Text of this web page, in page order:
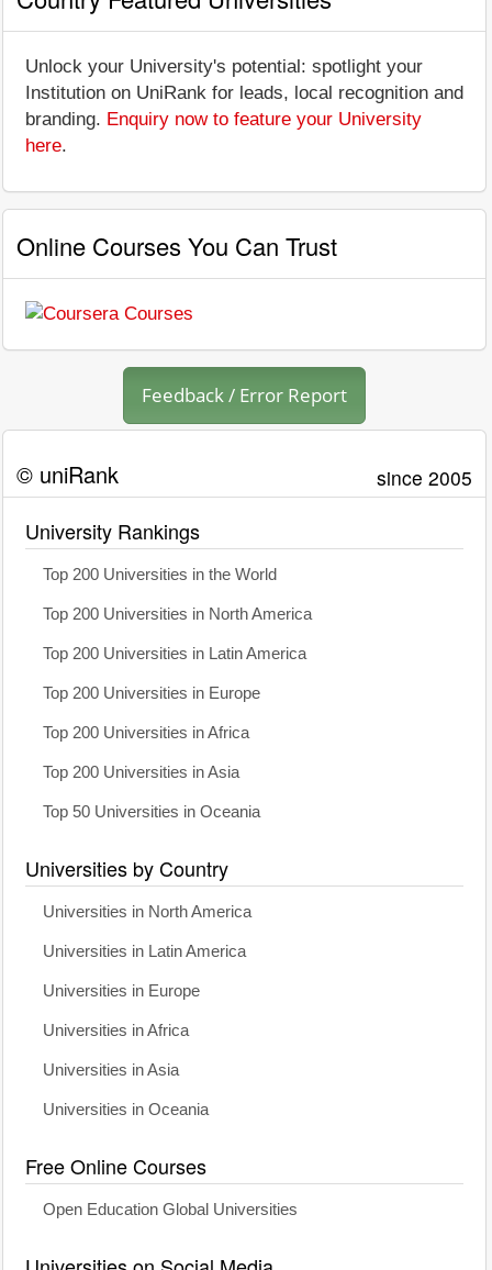
Unlock your University's potential: spotlight your
Institution on UniRank for leads, local recognition and
branding. Enquiry now to feature your University
here.
Online Courses You Can Trust
Feedback / Error Report
© uniRank since 2005
University Rankings
Top 200 Universities in the World
Top 200 Universities in North America
Top 200 Universities in Latin America
Top 200 Universities in Europe
Top 200 Universities in Africa
Top 200 Universities in Asia
Top 50 Universities in Oceania
Universities by Country
Universities in North America
Universities in Latin America
Universities in Europe
Universities in Africa
Universities in Asia
Universities in Oceania
Free Online Courses
Open Education Global Universities